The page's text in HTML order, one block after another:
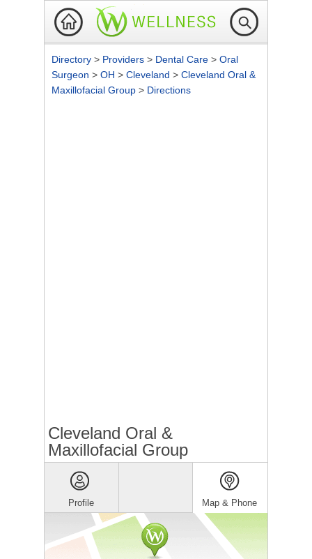
Directory > Providers > Dental Care > Oral
Surgeon > OH > Cleveland > Cleveland Oral &
Maxillofacial Group > Directions
Cleveland Oral &
Maxillofacial Group
Profile Map & Phone